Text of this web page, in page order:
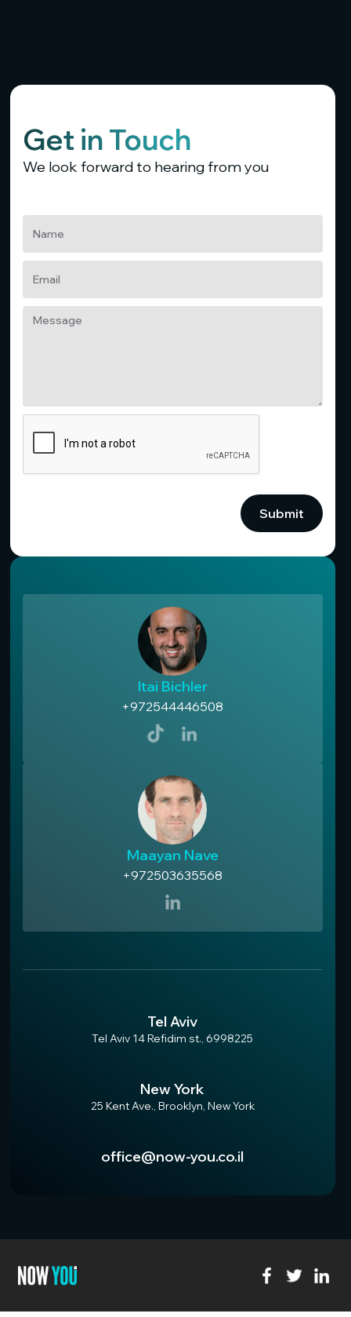
Get in Touch
We look forward to hearing from you
Itai Bichler
+972544446508
Maayan Nave
+972503635568
Tel Aviv
Tel Aviv 14 Refidim st., 6998225
New York
25 Kent Ave., Brooklyn, New York
office@now-you.co.il